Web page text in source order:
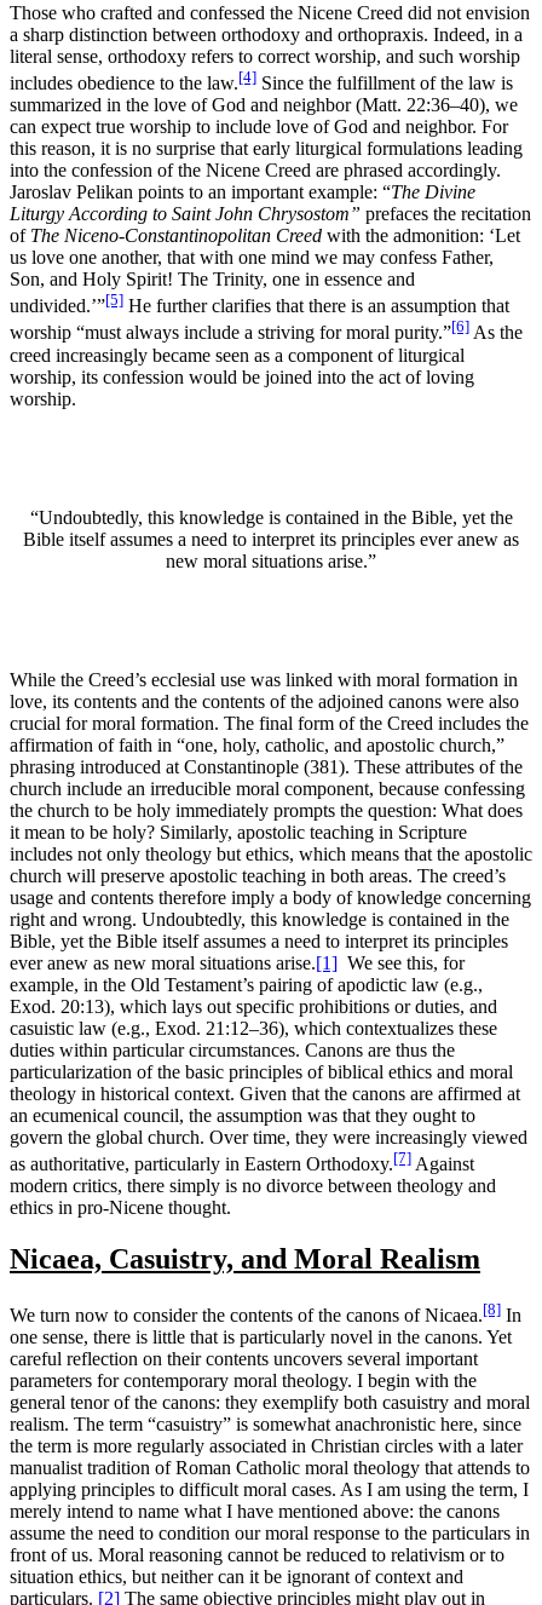
Those who crafted and confessed the Nicene Creed did not envision
a sharp distinction between orthodoxy and orthopraxis. Indeed, in a
literal sense, orthodoxy refers to correct worship, and such worship
includes obedience to the law.[4] Since the fulfillment of the law is
summarized in the love of God and neighbor (Matt. 22:36–40), we
can expect true worship to include love of God and neighbor. For
this reason, it is no surprise that early liturgical formulations leading
into the confession of the Nicene Creed are phrased accordingly.
Jaroslav Pelikan points to an important example: “The Divine
Liturgy According to Saint John Chrysostom” prefaces the recitation
of The Niceno-Constantinopolitan Creed with the admonition: ‘Let
us love one another, that with one mind we may confess Father,
Son, and Holy Spirit! The Trinity, one in essence and
undivided.’”[5] He further clarifies that there is an assumption that
worship “must always include a striving for moral purity.”[6] As the
creed increasingly became seen as a component of liturgical
worship, its confession would be joined into the act of loving
worship.
“Undoubtedly, this knowledge is contained in the Bible, yet the
Bible itself assumes a need to interpret its principles ever anew as
new moral situations arise.”
While the Creed’s ecclesial use was linked with moral formation in
love, its contents and the contents of the adjoined canons were also
crucial for moral formation. The final form of the Creed includes the
affirmation of faith in “one, holy, catholic, and apostolic church,”
phrasing introduced at Constantinople (381). These attributes of the
church include an irreducible moral component, because confessing
the church to be holy immediately prompts the question: What does
it mean to be holy? Similarly, apostolic teaching in Scripture
includes not only theology but ethics, which means that the apostolic
church will preserve apostolic teaching in both areas. The creed’s
usage and contents therefore imply a body of knowledge concerning
right and wrong. Undoubtedly, this knowledge is contained in the
Bible, yet the Bible itself assumes a need to interpret its principles
ever anew as new moral situations arise.[1] We see this, for
example, in the Old Testament’s pairing of apodictic law (e.g.,
Exod. 20:13), which lays out specific prohibitions or duties, and
casuistic law (e.g., Exod. 21:12–36), which contextualizes these
duties within particular circumstances. Canons are thus the
particularization of the basic principles of biblical ethics and moral
theology in historical context. Given that the canons are affirmed at
an ecumenical council, the assumption was that they ought to
govern the global church. Over time, they were increasingly viewed
as authoritative, particularly in Eastern Orthodoxy.[7] Against
modern critics, there simply is no divorce between theology and
ethics in pro-Nicene thought.
Nicaea, Casuistry, and Moral Realism
We turn now to consider the contents of the canons of Nicaea.[8] In
one sense, there is little that is particularly novel in the canons. Yet
careful reflection on their contents uncovers several important
parameters for contemporary moral theology. I begin with the
general tenor of the canons: they exemplify both casuistry and moral
realism. The term “casuistry” is somewhat anachronistic here, since
the term is more regularly associated in Christian circles with a later
manualist tradition of Roman Catholic moral theology that attends to
applying principles to difficult moral cases. As I am using the term, I
merely intend to name what I have mentioned above: the canons
assume the need to condition our moral response to the particulars in
front of us. Moral reasoning cannot be reduced to relativism or to
situation ethics, but neither can it be ignorant of context and
particulars. [2] The same objective principles might play out in